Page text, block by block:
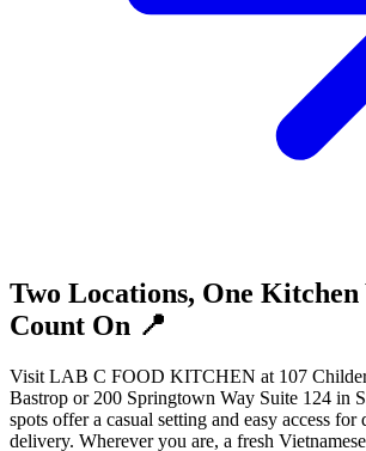
Two Locations, One Kitchen
Count On 📍
Visit LAB C FOOD KITCHEN at 107
Bastrop or 200 Springtown Way Suite 124 in
spots offer a casual setting and easy access
delivery. Wherever you are, a fresh